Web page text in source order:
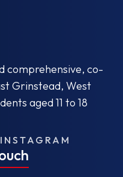
comprehensive, co-
Grinstead, West
aged 11 to 18
INSTAGRAM